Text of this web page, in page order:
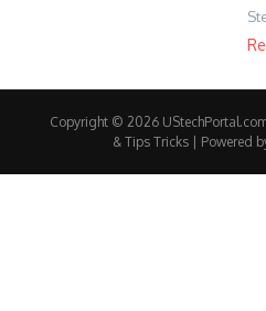
Copyright © 2026
& Tips Tricks | Powered